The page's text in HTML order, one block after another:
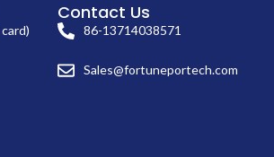
Contact Us
86-13714038571
Sales@fortuneportech.com